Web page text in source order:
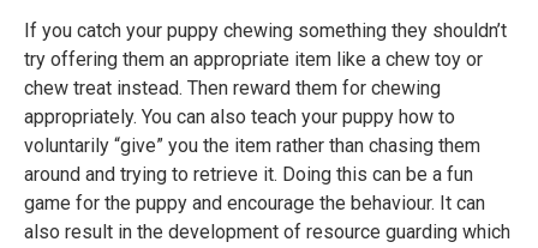
If you catch your puppy chewing something they shouldn’t
try offering them an appropriate item like a chew toy or
chew treat instead. Then reward them for chewing
appropriately. You can also teach your puppy how to
voluntarily “give” you the item rather than chasing them
around and trying to retrieve it. Doing this can be a fun
game for the puppy and encourage the behaviour. It can
also result in the development of resource guarding which